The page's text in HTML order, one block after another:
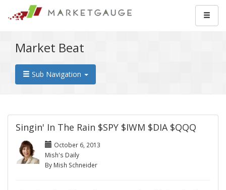
Market Beat
Sub Navigation
Singin' In The Rain $SPY $IWM $DIA $QQQ
October 6, 2013
Mish's Daily
By Mish Schneider